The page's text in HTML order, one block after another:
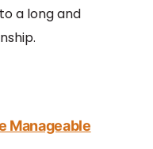
a long and
Manageable